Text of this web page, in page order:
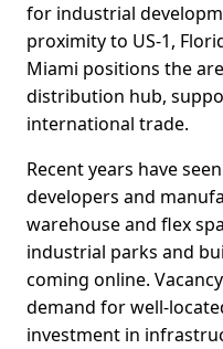
for industrial
proximity to US-1,
Miami positions the
distribution hub,
international trade.
Recent years have
developers and
warehouse and flex
industrial parks and
coming online.
demand for well-
investment in